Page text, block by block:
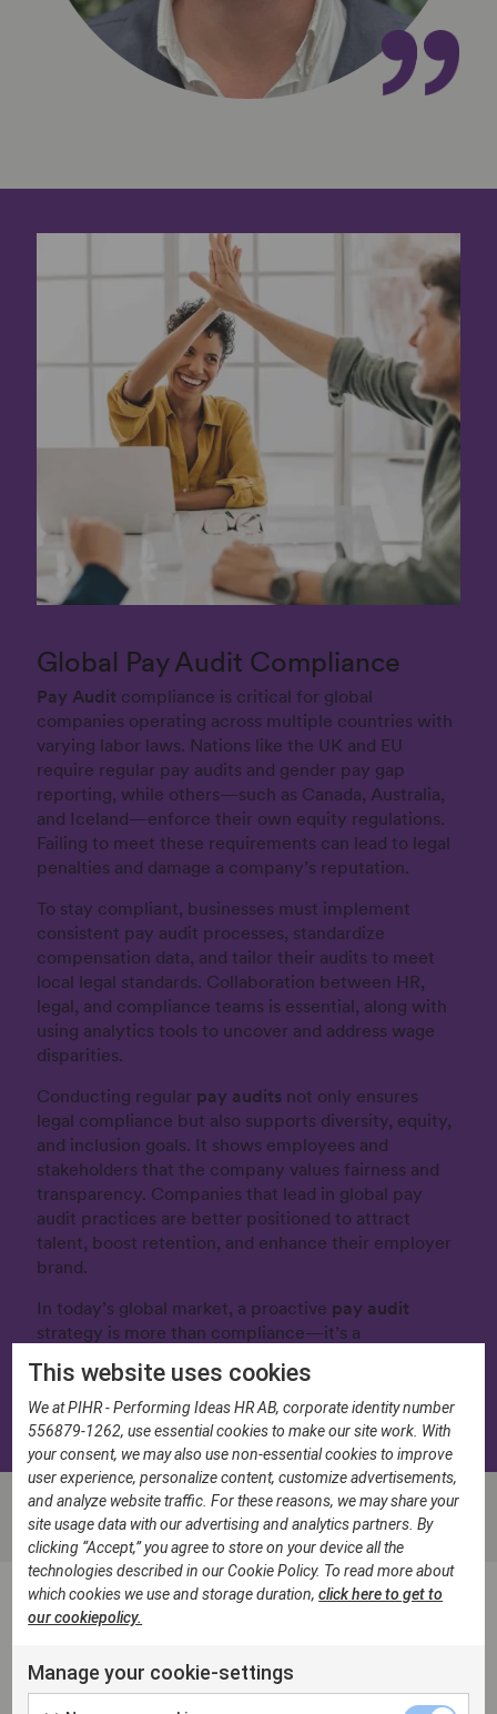
Global Pay Audit Compliance
Pay Audit compliance is critical for global
companies operating across multiple countries with
varying labor laws. Nations like the UK and EU
require regular pay audits and gender pay gap
reporting, while others—such as Canada, Australia,
and Iceland—enforce their own equity regulations.
Failing to meet these requirements can lead to legal
penalties and damage a company’s reputation.
To stay compliant, businesses must implement
consistent pay audit processes, standardize
compensation data, and tailor their audits to meet
local legal standards. Collaboration between HR,
legal, and compliance teams is essential, along with
using analytics tools to uncover and address wage
disparities.
Conducting regular pay audits not only ensures
legal compliance but also supports diversity, equity,
and inclusion goals. It shows employees and
stakeholders that the company values fairness and
transparency. Companies that lead in global pay
audit practices are better positioned to attract
talent, boost retention, and enhance their employer
brand.
In today’s global market, a proactive pay audit
strategy is more than compliance—it’s a
Download the Pay Audit Guide
This website uses cookies
We at PIHR - Performing Ideas HR AB, corporate identity number
556879-1262, use essential cookies to make our site work. With
your consent, we may also use non-essential cookies to improve
user experience, personalize content, customize advertisements,
and analyze website traffic. For these reasons, we may share your
site usage data with our advertising and analytics partners. By
clicking “Accept,” you agree to store on your device all the
technologies described in our Cookie Policy. To read more about
which cookies we use and storage duration,click here to get to
our cookiepolicy.
Manage your cookie-settings